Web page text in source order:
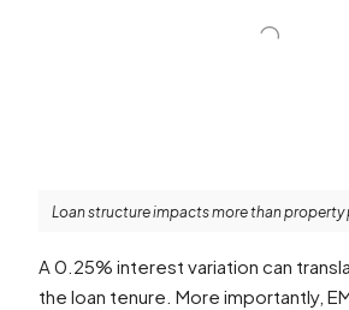
Loan structure impacts more than property
A 0.25% interest variation can
the loan tenure. More importantly,